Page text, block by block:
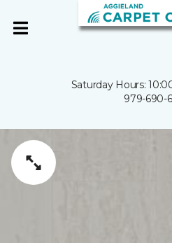
Saturday Hours:
979-690-